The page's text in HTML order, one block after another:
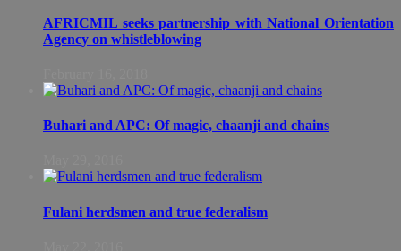
AFRICMIL seeks partnership with National Orientation
Agency on whistleblowing
Buhari and APC: Of magic, chaanji and chains
Fulani herdsmen and true federalism